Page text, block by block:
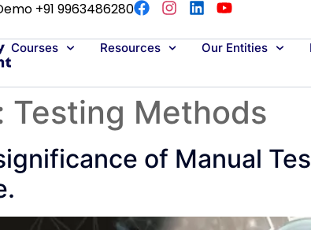
+91 9963486280
Courses Resources Our Entities
Testing Methods
of Manual